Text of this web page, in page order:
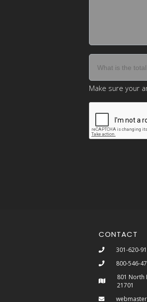
Make sure your
CONTACT
301-620-
800-546-
801 North
21701